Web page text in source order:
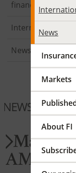
News
Markets
About FI
NEWS
Major
AML
financing of
International
News